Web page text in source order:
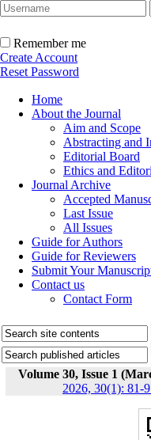
Remember me
Create Account
Reset Password
Home
About the Journal
Aim and Scope
Abstracting and
Editorial Board
Ethics and
Journal Archive
Accepted
Last Issue
All Issues
Guide for Authors
Guide for Reviewers
Submit Your
Contact us
Contact Form
Volume 30, Issue 1
2026, 30(1): 81-